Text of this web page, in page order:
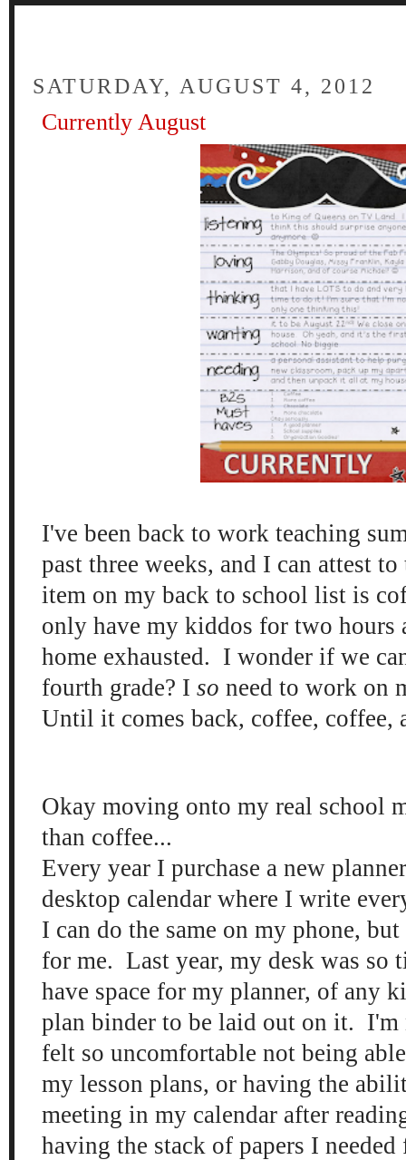
SATURDAY, AUGUST 4, 2012
Currently August
I've been back to work teaching
past three weeks, and I can attest
item on my back to school list is
only have my kiddos for two hours
home exhausted. I wonder if we
fourth grade? I so need to work on
Until it comes back, coffee, coffee,
Okay moving onto my real school
than coffee...
Every year I purchase a new
desktop calendar where I write
I can do the same on my phone,
for me. Last year, my desk was so
have space for my planner, of any
plan binder to be laid out on it.
felt so uncomfortable not being
my lesson plans, or having the
meeting in my calendar after
having the stack of papers I